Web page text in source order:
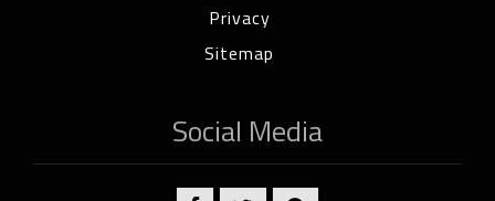
Privacy
Sitemap
Social Media